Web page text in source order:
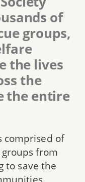
of
groups,
the lives
the
the entire
comprised of
from
to save the